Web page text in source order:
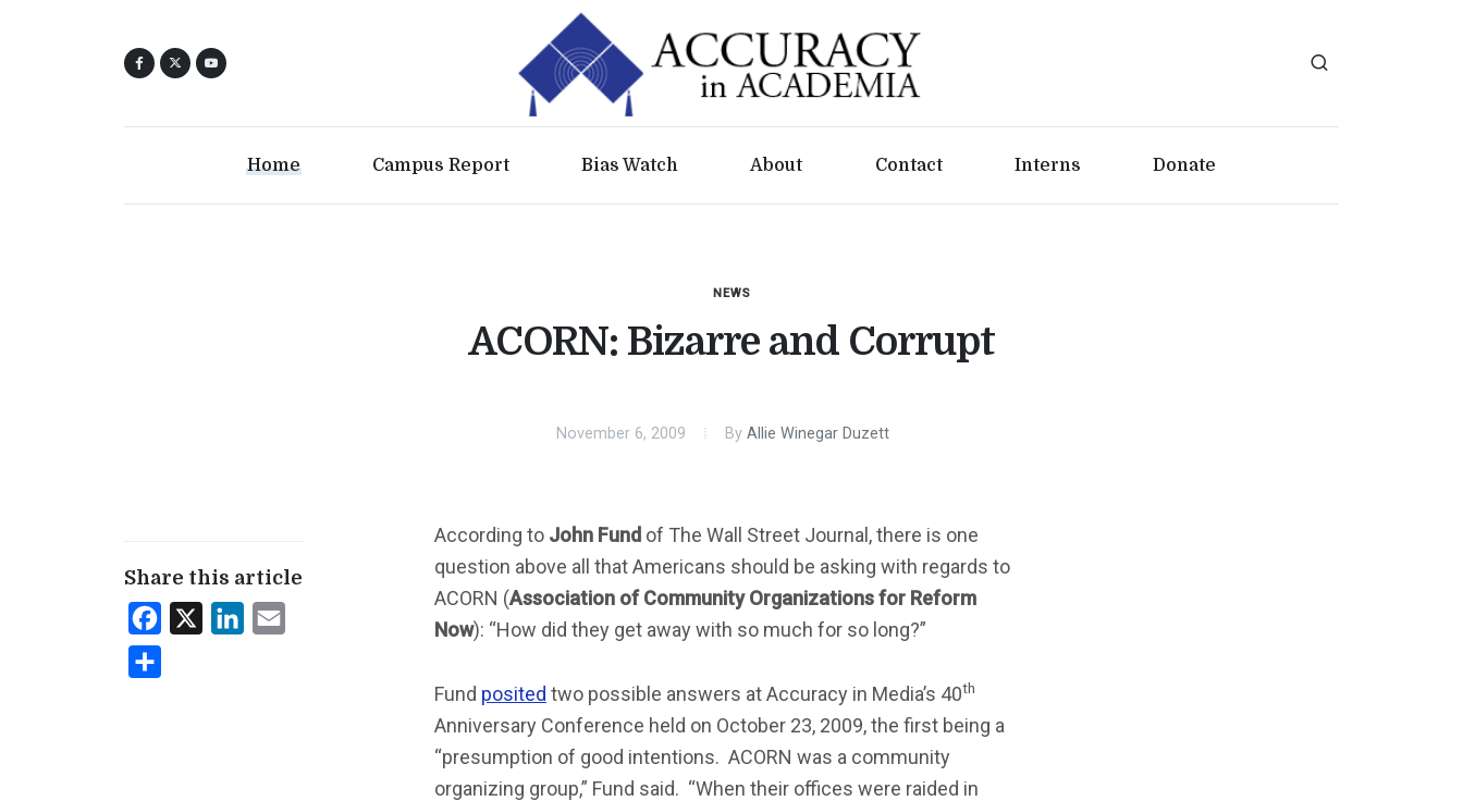
Home Campus Report Bias Watch About Contact Interns Donate
NEWS
ACORN: Bizarre and Corrupt
November 6, 2009 By Allie Winegar Duzett
Share this article
Facebook LinkedIn
According to John Fund of The Wall Street Journal, there is one
question above all that Americans should be asking with regards to
ACORN (Association of Community Organizations for Reform
Now): “How did they get away with so much for so long?”
Fund posited two possible answers at Accuracy in Media’s 40th
Anniversary Conference held on October 23, 2009, the first being a
“presumption of good intentions. ACORN was a community
organizing group,” Fund said. “When their offices were raided in